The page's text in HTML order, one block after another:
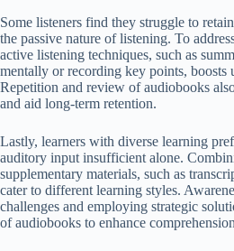
Some listeners find they struggle to
the passive nature of listening. To
active listening techniques, such as
mentally or recording key points, boosts
Repetition and review of audiobooks
and aid long-term retention.
Lastly, learners with diverse learning
auditory input insufficient alone.
supplementary materials, such as
cater to different learning styles.
challenges and employing strategic
of audiobooks to enhance